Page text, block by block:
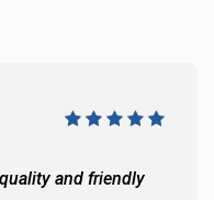
and friendly